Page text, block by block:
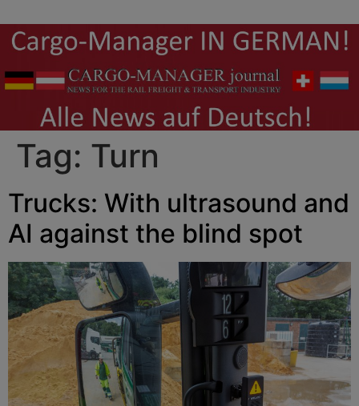
Tag: Turn
Trucks: With ultrasound and
AI against the blind spot